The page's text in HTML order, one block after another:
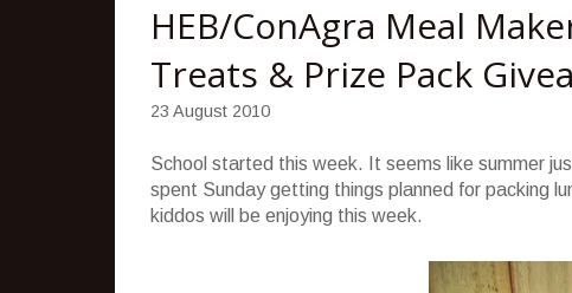
HEB/ConAgra Meal
Treats & Prize Pack
23 August 2010
School started this week. It seems like summer
spent Sunday getting things planned for packing
kiddos will be enjoying this week.